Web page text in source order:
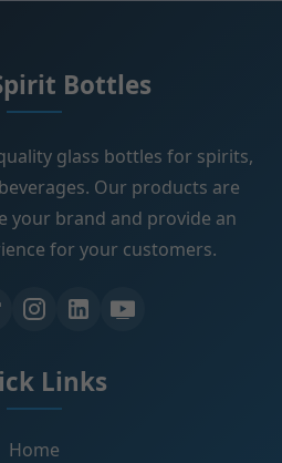
Bottles
glass bottles for spirits,
Our products are
your brand and provide an
for your customers.
Links
Home